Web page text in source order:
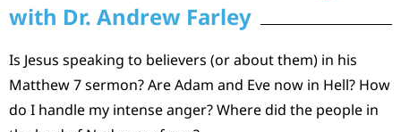
with Dr. Andrew Farley
Is Jesus speaking to believers (or about them) in his
Matthew 7 sermon? Are Adam and Eve now in Hell? How
do I handle my intense anger? Where did the people in